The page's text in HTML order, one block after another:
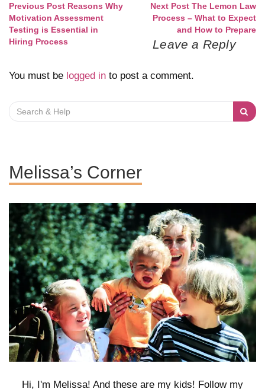
Post
navigation
Previous Post Reasons Why
Motivation Assessment
Testing is Essential in
Hiring Process
Next Post The Lemon Law
Process – What to Expect
and How to Prepare
Leave a Reply
You must be logged in to post a comment.
Search
for:
Melissa’s Corner
Hi, I'm Melissa! And these are my kids! Follow my